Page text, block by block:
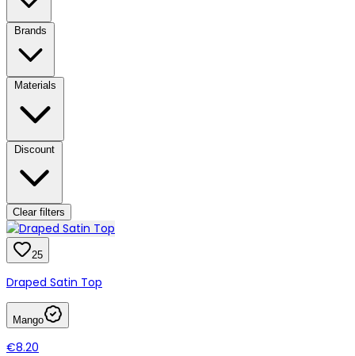
Brands
Materials
Discount
Clear filters
25
Draped Satin Top
Mango
€8.20